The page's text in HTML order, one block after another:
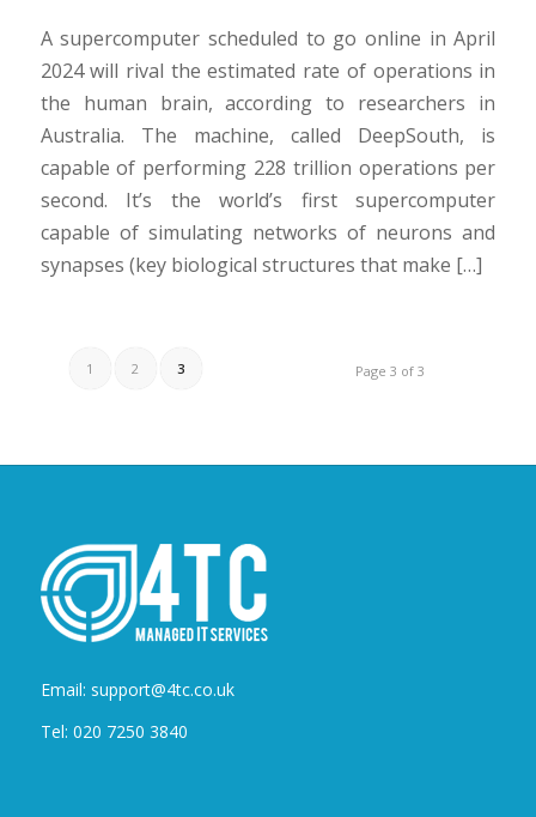
A supercomputer scheduled to go online in April
2024 will rival the estimated rate of operations in
the human brain, according to researchers in
Australia. The machine, called DeepSouth, is
capable of performing 228 trillion operations per
second. It’s the world’s first supercomputer
capable of simulating networks of neurons and
synapses (key biological structures that make […]
Page 3 of 3
1 2 3
Email: support@4tc.co.uk
Tel: 020 7250 3840